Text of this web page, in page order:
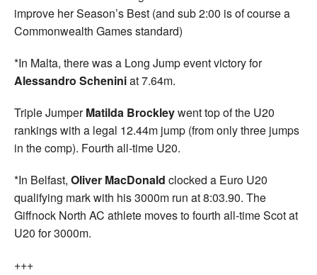
improve her Season’s Best (and sub 2:00 is of course a
Commonwealth Games standard)
*In Malta, there was a Long Jump event victory for
Alessandro Scheniniat 7.64m.
Triple JumperMatilda Brockleywent top of the U20
rankings with a legal 12.44m jump (from only three jumps
in the comp). Fourth all-time U20.
*In Belfast, Oliver MacDonald clocked a Euro U20
qualifying mark with his 3000m run at 8:03.90. The
Giffnock North AC athlete moves to fourth all-time Scot at
U20 for 3000m.
+++